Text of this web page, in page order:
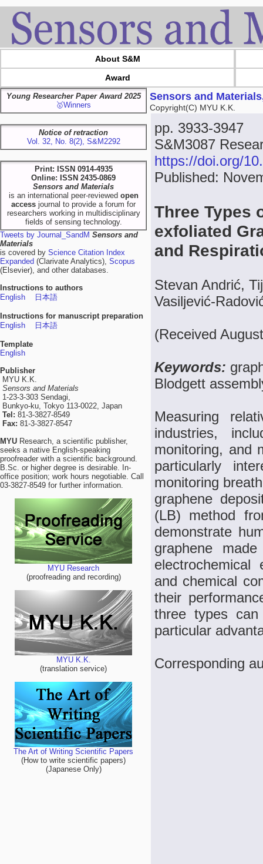
About S&M
Award
Young Researcher Paper Award 2025
🥇Winners
Notice of retraction
Vol. 32, No. 8(2), S&M2292
Print: ISSN 0914-4935
Online: ISSN 2435-0869
Sensors and Materials
is an international peer-reviewed open
access journal to provide a forum for
researchers working in multidisciplinary
fields of sensing technology.
Tweets by Journal_SandM Sensors and
Materials
is covered by Science Citation Index
Expanded (Clarivate Analytics), Scopus
(Elsevier), and other databases.
Instructions to authors
English
日本語
Instructions for manuscript preparation
English
日本語
Template
English
Publisher
MYU K.K.
Sensors and Materials
1-23-3-303 Sendagi,
Bunkyo-ku, Tokyo 113-0022, Japan
Tel: 81-3-3827-8549
Fax: 81-3-3827-8547
MYU Research, a scientific publisher,
seeks a native English-speaking
proofreader with a scientific background.
B.Sc. or higher degree is desirable. In-
office position; work hours negotiable. Call
03-3827-8549 for further information.
MYU Research
(proofreading and recording)
MYU K.K.
(translation service)
The Art of Writing Scientific Papers
(How to write scientific papers)
(Japanese Only)
Sensors and
Copyright(C) MYU K.K.
pp. 3933-3947
S&M3087
https://doi.org/
Published:
Three Types
exfoliated
and
Stevan Andrić,
Vasiljević-
(Received
Keywords:
Blodgett
Measuring
industries,
monitoring, and
particularly
monitoring
graphene
(LB) method
demonstrate
graphene
and chemical
their
three types
particular
Corresponding